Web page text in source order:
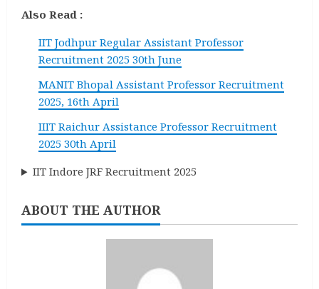
Also Read :
IIT Jodhpur Regular Assistant Professor
Recruitment 2025 30th June
MANIT Bhopal Assistant Professor Recruitment
2025, 16th April
IIIT Raichur Assistance Professor Recruitment
2025 30th April
IIT Indore JRF Recruitment 2025
ABOUT THE AUTHOR